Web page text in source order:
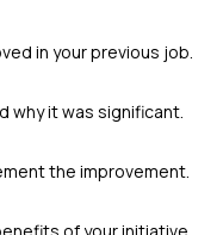
in your previous job.
why it was significant.
the improvement.